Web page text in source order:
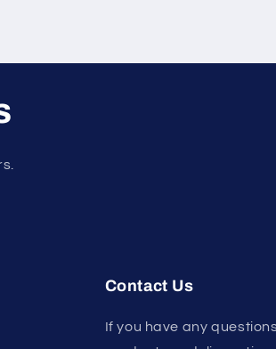
Contact Us
If you have any